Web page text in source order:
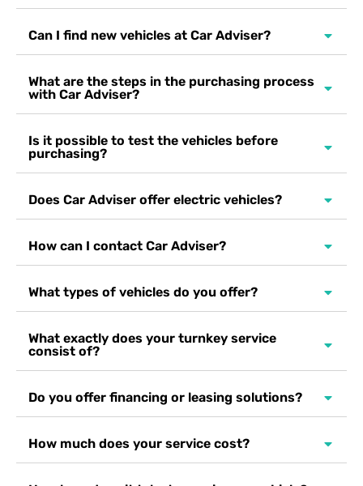
Can I find new vehicles at Car Adviser?
What are the steps in the purchasing process
with Car Adviser?
Is it possible to test the vehicles before
purchasing?
Does Car Adviser offer electric vehicles?
How can I contact Car Adviser?
What types of vehicles do you offer?
What exactly does your turnkey service
consist of?
Do you offer financing or leasing solutions?
How much does your service cost?